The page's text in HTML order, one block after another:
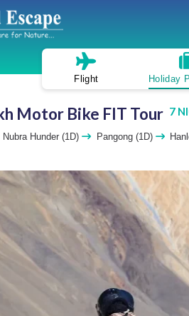
Flight Holiday
7
Motor Bike FIT Tour
Nubra Hunder (1D) Pangong (1D)